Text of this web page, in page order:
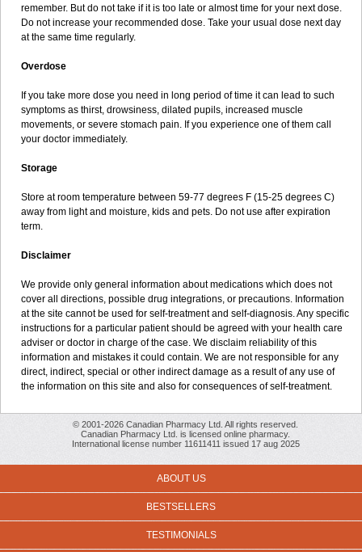
remember. But do not take if it is too late or almost time for your next dose.
Do not increase your recommended dose. Take your usual dose next day
at the same time regularly.
Overdose
If you take more dose you need in long period of time it can lead to such
symptoms as thirst, drowsiness, dilated pupils, increased muscle
movements, or severe stomach pain. If you experience one of them call
your doctor immediately.
Storage
Store at room temperature between 59-77 degrees F (15-25 degrees C)
away from light and moisture, kids and pets. Do not use after expiration
term.
Disclaimer
We provide only general information about medications which does not
cover all directions, possible drug integrations, or precautions. Information
at the site cannot be used for self-treatment and self-diagnosis. Any specific
instructions for a particular patient should be agreed with your health care
adviser or doctor in charge of the case. We disclaim reliability of this
information and mistakes it could contain. We are not responsible for any
direct, indirect, special or other indirect damage as a result of any use of
the information on this site and also for consequences of self-treatment.
© 2001-2026 Canadian Pharmacy Ltd. All rights reserved.
Canadian Pharmacy Ltd. is licensed online pharmacy.
International license number 11611411 issued 17 aug 2025
ABOUT US
BESTSELLERS
TESTIMONIALS